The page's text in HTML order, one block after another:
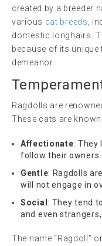
created by a breeder
various cat breeds
,
domestic longhairs.
because of its unique
demeanor.
Ragdolls are
These cats are known
Affectionate: They
follow their owners
Gentle: Ragdolls
will not engage in
Social : They tend
and even
The name “Ragdoll”